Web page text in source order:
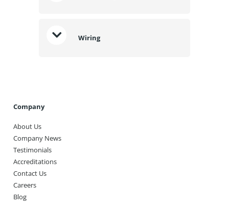
Wiring
Company
About Us
Company News
Testimonials
Accreditations
Contact Us
Careers
Blog